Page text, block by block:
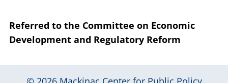
Referred to the Committee on Economic
Development and Regulatory Reform